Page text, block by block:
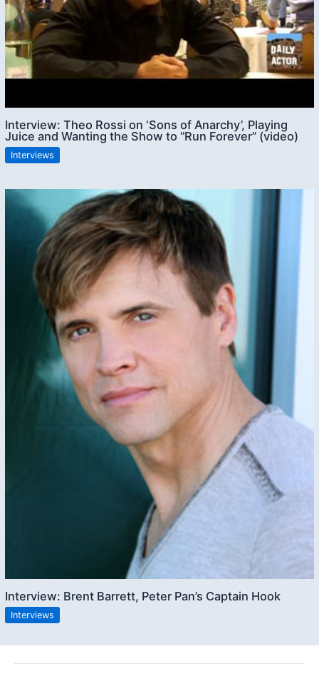
Interview: Theo Rossi on ‘Sons of Anarchy’, Playing
Juice and Wanting the Show to “Run Forever” (video)
Interviews
Interview: Brent Barrett, Peter Pan’s Captain Hook
Interviews